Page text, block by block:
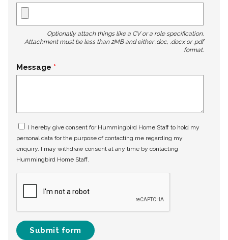
Optionally attach things like a CV or a role specification.
Attachment must be less than 2MB and either .doc, .docx or .pdf
format.
Message
I hereby give consent for Hummingbird Home Staff to hold my
personal data for the purpose of contacting me regarding my
enquiry. I may withdraw consent at any time by contacting
Hummingbird Home Staff.
Submit form